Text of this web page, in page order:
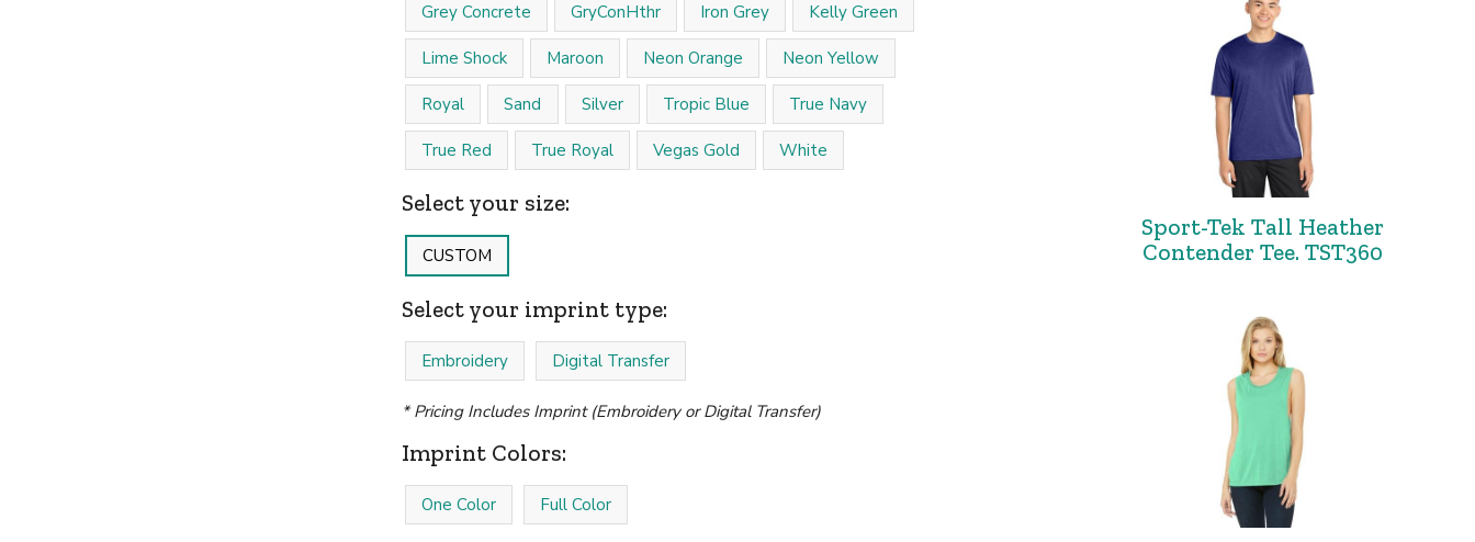
Grey Concrete GryConHthr Iron Grey Kelly Green
Lime Shock Maroon Neon Orange Neon Yellow
Royal Sand Silver Tropic Blue True Navy
True Red True Royal Vegas Gold White
Select your size:
CUSTOM
Select your imprint type:
Embroidery Digital Transfer
* Pricing Includes Imprint (Embroidery or Digital Transfer)
Imprint Colors:
One Color Full Color
Sport-Tek Tall Heather
Contender Tee. TST360